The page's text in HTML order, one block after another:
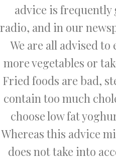
advice is
radio, and in our
We are all advised to
more vegetables or
Fried foods are bad,
contain too much
choose low fat
Whereas this advice
does not take into